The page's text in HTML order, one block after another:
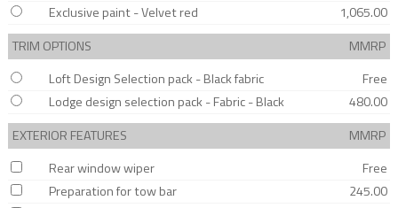
Exclusive paint - Velvet red
1,065.00
TRIM OPTIONS
MMRP
Loft Design Selection pack - Black fabric
Free
Lodge design selection pack - Fabric - Black
480.00
EXTERIOR FEATURES
MMRP
Rear window wiper
Free
Preparation for tow bar
245.00